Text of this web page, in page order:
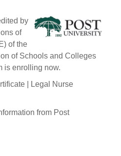
by
of
of the
of Schools and Colleges
is enrolling now.
| Legal Nurse
from Post